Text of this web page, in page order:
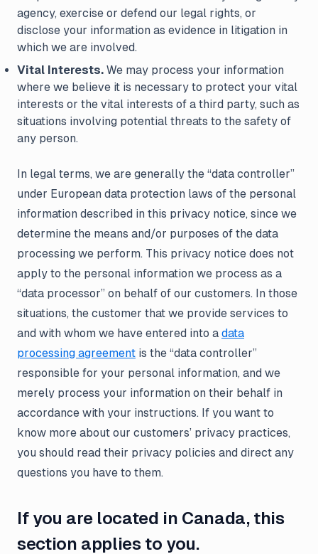
agency, exercise or defend our legal rights, or
disclose your information as evidence in litigation in
which we are involved.
Vital Interests. We may process your information
where we believe it is necessary to protect your vital
interests or the vital interests of a third party, such as
situations involving potential threats to the safety of
any person.
In legal terms, we are generally the “data controller”
under European data protection laws of the personal
information described in this privacy notice, since we
determine the means and/or purposes of the data
processing we perform. This privacy notice does not
apply to the personal information we process as a
“data processor” on behalf of our customers. In those
situations, the customer that we provide services to
and with whom we have entered into a data
processing agreement is the “data controller”
responsible for your personal information, and we
merely process your information on their behalf in
accordance with your instructions. If you want to
know more about our customers’ privacy practices,
you should read their privacy policies and direct any
questions you have to them.
If you are located in Canada, this
section applies to you.